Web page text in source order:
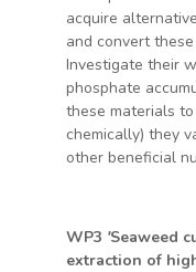
acquire
and convert
Investigate their
phosphate
these materials
chemically) they
other beneficial
WP3 'Seaweed
extraction of